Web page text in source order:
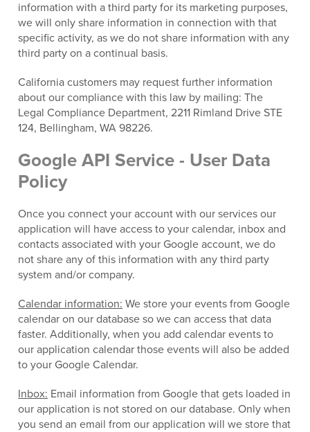
information with a third party for its marketing purposes,
we will only share information in connection with that
specific activity, as we do not share information with any
third party on a continual basis.
California customers may request further information
about our compliance with this law by mailing: The
Legal Compliance Department, 2211 Rimland Drive STE
124, Bellingham, WA 98226.
Google API Service - User Data
Policy
Once you connect your account with our services our
application will have access to your calendar, inbox and
contacts associated with your Google account, we do
not share any of this information with any third party
system and/or company.
Calendar information: We store your events from Google
calendar on our database so we can access that data
faster. Additionally, when you add calendar events to
our application calendar those events will also be added
to your Google Calendar.
Inbox: Email information from Google that gets loaded in
our application is not stored on our database. Only when
you send an email from our application will we store that